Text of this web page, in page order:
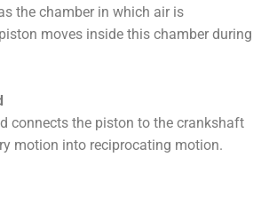
the chamber in which air is
moves inside this chamber during
connects the piston to the crankshaft
motion into reciprocating motion.